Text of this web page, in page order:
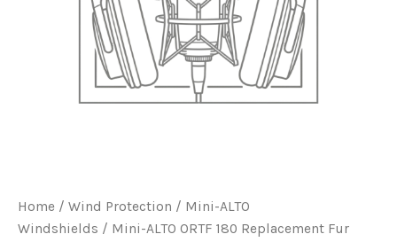
Home / Wind Protection / Mini-ALTO
Windshields / Mini-ALTO ORTF 180 Replacement Fur